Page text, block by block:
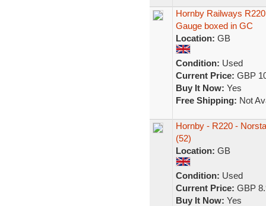
Hornby Railways
Gauge boxed in GC
Location: GB
Condition: Used
Current Price: GBP
Buy It Now: Yes
Free Shipping: Not
Hornby - R220 -
(52)
Location: GB
Condition: Used
Current Price: GBP
Buy It Now: Yes